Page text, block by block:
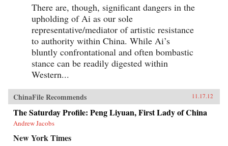
There are, though, significant dangers in the
upholding of Ai as our sole
representative/mediator of artistic resistance
to authority within China. While Ai’s
bluntly confrontational and often bombastic
stance can be readily digested within
Western...
ChinaFile Recommends 11.17.12
The Saturday Profile: Peng Liyuan, First Lady of China
Andrew Jacobs
New York Times